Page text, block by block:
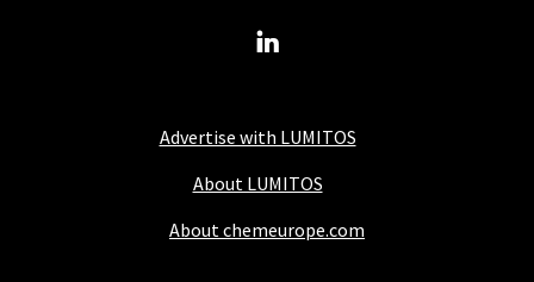
Advertise with LUMITOS
About LUMITOS
About chemeurope.com